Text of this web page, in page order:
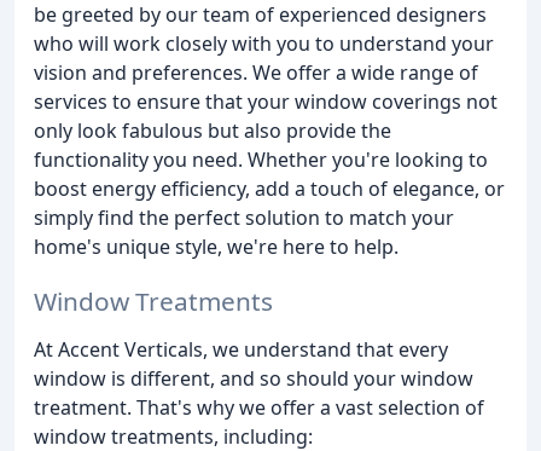
be greeted by our team of experienced designers
who will work closely with you to understand your
vision and preferences. We offer a wide range of
services to ensure that your window coverings not
only look fabulous but also provide the
functionality you need. Whether you're looking to
boost energy efficiency, add a touch of elegance, or
simply find the perfect solution to match your
home's unique style, we're here to help.
Window Treatments
At Accent Verticals, we understand that every
window is different, and so should your window
treatment. That's why we offer a vast selection of
window treatments, including: